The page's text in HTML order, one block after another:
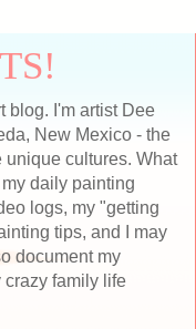
blog. I'm artist Dee
New Mexico - the
unique cultures. What
daily painting
logs, my "getting
tips, and I may
document my
crazy family life